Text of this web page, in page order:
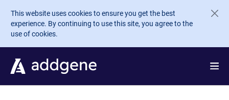
Skip to main content
This website uses cookies to ensure you get the best
experience. By continuing to use this site, you agree to the
use of cookies.